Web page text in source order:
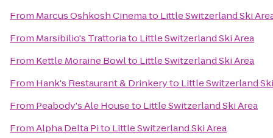
From Marcus Oshkosh Cinemato Little Switzerland Ski
From Marsibilio's Trattoriato Little Switzerland Ski Area
From Kettle Moraine Bowlto Little Switzerland Ski Area
From Hank's Restaurant & Drinkeryto Little Switzerland
From Peabody's Ale Houseto Little Switzerland Ski Area
FromAlpha Delta Pito Little Switzerland Ski Area